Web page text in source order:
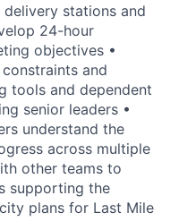
stations and
24-hour
objectives •
and
tools and dependent
senior leaders •
understand the
across multiple
other teams to
supporting the
plans for Last Mile